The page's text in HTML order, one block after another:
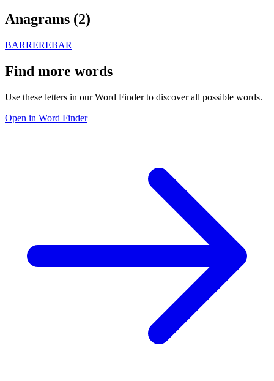
Anagrams (2)
BARREREBAR
Find more words
Use these letters in our Word Finder to discover all possible words.
Open in Word Finder